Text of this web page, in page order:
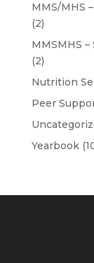
MMS/MHS
(2)
MMSMHS
(2)
Nutrition
Peer
Yearbook